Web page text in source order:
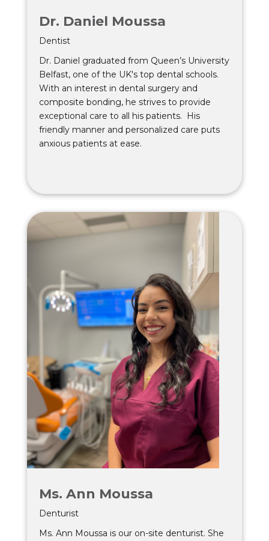
Dr. Daniel Moussa
Dentist
Dr. Daniel graduated from Queen’s University
Belfast, one of the UK's top dental schools.
With an interest in dental surgery and
composite bonding, he strives to provide
exceptional care to all his patients. His
friendly manner and personalized care puts
anxious patients at ease.
Ms. Ann Moussa
Denturist
Ms. Ann Moussa is our on-site denturist. She